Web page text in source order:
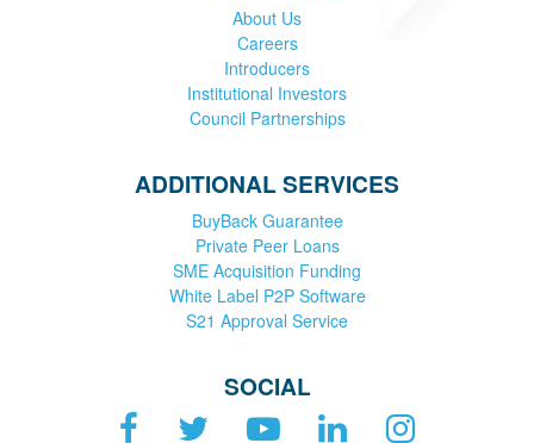
About Us
Careers
Introducers
Institutional Investors
Council Partnerships
ADDITIONAL SERVICES
BuyBack Guarantee
Private Peer Loans
SME Acquisition Funding
White Label P2P Software
S21 Approval Service
SOCIAL